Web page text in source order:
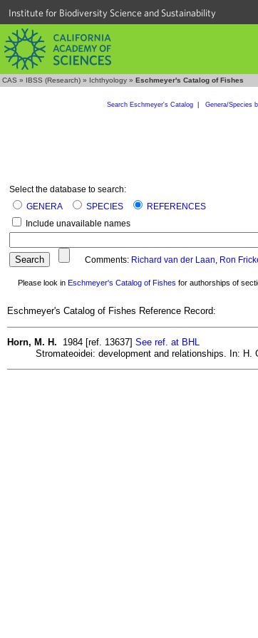
Institute for Biodiversity Science and Sustainability
CAS » IBSS (Research) » Ichthyology » Eschmeyer's Catalog of Fishes
Search Eschmeyer's Catalog| Genera/Species
Select the database to search:
GENERA
SPECIES
REFERENCES
Include unavailable names
Comments: Richard van der Laan, Ron
Please look in Eschmeyer's Catalog of Fishes for authorships of
Eschmeyer's Catalog of Fishes Reference Record:
Horn, M. H. 1984 [ref. 13637] See ref. at BHL
Stromateoidei: development and relationships. In: